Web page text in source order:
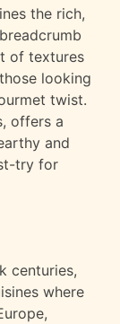
the rich,
of textures
looking
twist.
offers a
and
try for
centuries,
where